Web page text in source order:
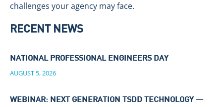
challenges your agency may face.
RECENT NEWS
NATIONAL PROFESSIONAL ENGINEERS DAY
AUGUST 5, 2026
WEBINAR: NEXT GENERATION TSDD TECHNOLOGY —